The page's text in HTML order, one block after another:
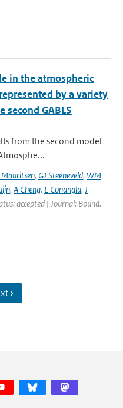
in the atmospheric
by a variety
GABLS
from the second model
Mauritsen, GJ Steeneveld, WM
, A Cheng, L Conangla, J
accepted | Journal: Bound.-
›